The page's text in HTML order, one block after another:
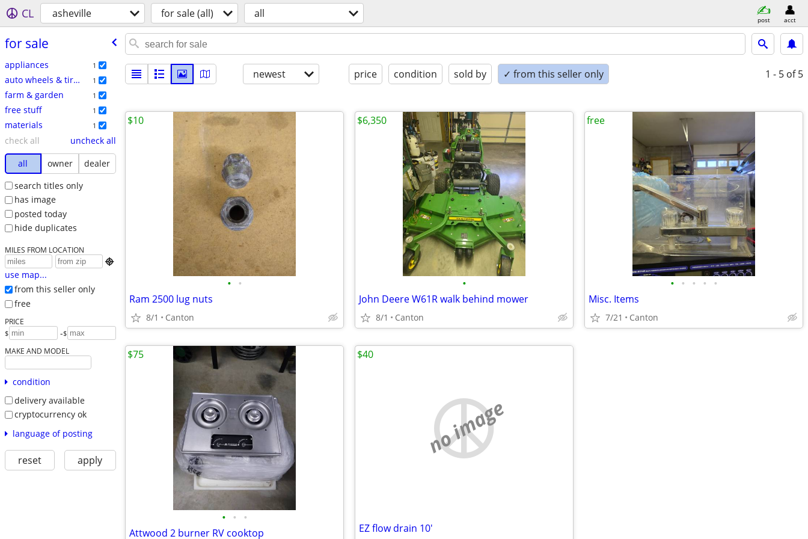
CL asheville for sale (all) all post acct
for sale
appliances 1
auto wheels & tires 1
farm & garden 1
free stuff 1
materials 1
check all
uncheck all
all
owner
dealer
search titles only
has image
posted today
hide duplicates
MILES FROM LOCATION

use map...
from this seller only
free
PRICE
$ -$
MAKE AND MODEL
condition
delivery available
cryptocurrency ok
language of posting
reset apply
newest price condition sold by ✓ from this seller only 1 - 5 of 5
• •
Ram 2500 lug nuts
8/1 Canton
$10
•
John Deere W61R walk behind mower
8/1 Canton
$6,350
• • • • •
Misc. Items
7/21 Canton
free
• • •
Attwood 2 burner RV cooktop
$75
no image
EZ flow drain 10'
$40